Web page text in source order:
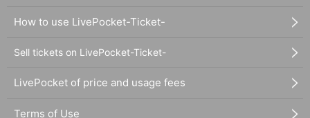
How to use LivePocket-Ticket-
Sell tickets on LivePocket-Ticket-
LivePocket of price and usage fees
Terms of Use